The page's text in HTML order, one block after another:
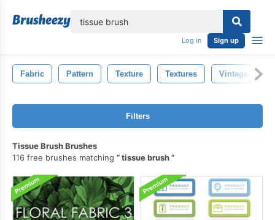
Log in Sign up
Fabric Pattern Texture Textures Vintage
Filters
Tissue Brush Brushes
116 free brushes matching
tissue brush